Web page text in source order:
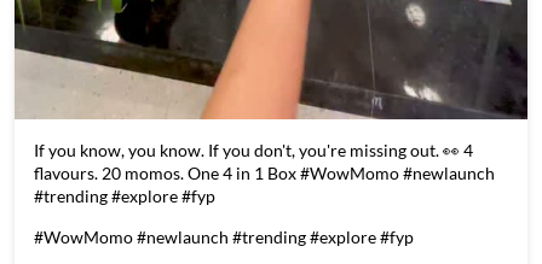
If you know, you know. If you don't, you're missing out. 👀 4
flavours. 20 momos. One 4 in 1 Box #WowMomo #newlaunch
#trending #explore #fyp
#WowMomo#newlaunch #trending#explore#fyp